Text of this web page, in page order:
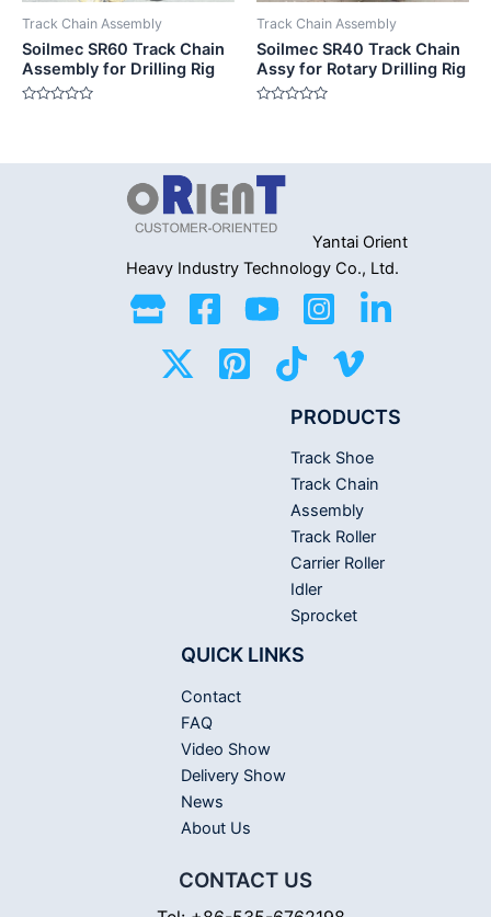
Track Chain Assembly
Soilmec SR60 Track Chain
Assembly for Drilling Rig
5
Track Chain Assembly
Soilmec SR40 Track Chain
Assy for Rotary Drilling Rig
5
Yantai Orient
Heavy Industry Technology Co., Ltd.
PRODUCTS
Track Shoe
Track Chain
Assembly
Track Roller
Carrier Roller
Idler
Sprocket
QUICK LINKS
Contact
FAQ
Video Show
Delivery Show
News
About Us
CONTACT US